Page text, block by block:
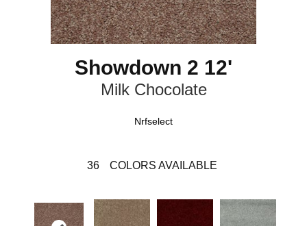
Showdown 2 12'
Milk Chocolate
Nrfselect
36 COLORS AVAILABLE